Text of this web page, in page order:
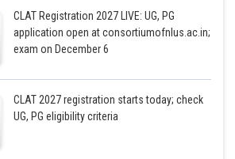
CLAT Registration 2027 LIVE: UG, PG
application open at consortiumofnlus.ac.in;
exam on December 6
CLAT 2027 registration starts today; check
UG, PG eligibility criteria